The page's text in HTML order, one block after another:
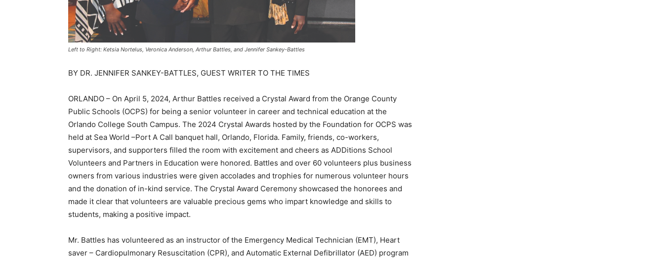
Left to Right: Ketsia Nortelus, Veronica Anderson, Arthur Battles, and Jennifer Sankey-Battles
BY DR. JENNIFER SANKEY-BATTLES, GUEST WRITER TO THE TIMES
ORLANDO – On April 5, 2024, Arthur Battles received a Crystal Award from the Orange County
Public Schools (OCPS) for being a senior volunteer in career and technical education at the
Orlando College South Campus. The 2024 Crystal Awards hosted by the Foundation for OCPS was
held at Sea World –Port A Call banquet hall, Orlando, Florida. Family, friends, co-workers,
supervisors, and supporters filled the room with excitement and cheers as ADDitions School
Volunteers and Partners in Education were honored. Battles and over 60 volunteers plus business
owners from various industries were given accolades and trophies for numerous volunteer hours
and the donation of in-kind service. The Crystal Award Ceremony showcased the honorees and
made it clear that volunteers are valuable precious gems who impart knowledge and skills to
students, making a positive impact.
Mr. Battles has volunteered as an instructor of the Emergency Medical Technician (EMT), Heart
saver – Cardiopulmonary Resuscitation (CPR), and Automatic External Defibrillator (AED) program